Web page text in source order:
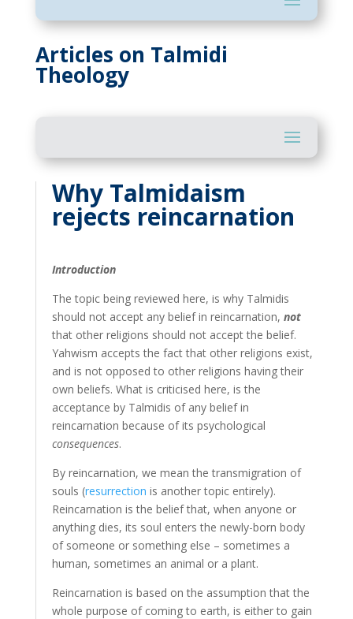
Articles on Talmidi
Theology
Why Talmidaism
rejects reincarnation
Introduction
The topic being reviewed here, is why Talmidis
should not accept any belief in reincarnation, not
that other religions should not accept the belief.
Yahwism accepts the fact that other religions exist,
and is not opposed to other religions having their
own beliefs. What is criticised here, is the
acceptance by Talmidis of any belief in
reincarnation because of its psychological
consequences.
By reincarnation, we mean the transmigration of
souls (resurrection is another topic entirely).
Reincarnation is the belief that, when anyone or
anything dies, its soul enters the newly-born body
of someone or something else – sometimes a
human, sometimes an animal or a plant.
Reincarnation is based on the assumption that the
whole purpose of coming to earth, is either to gain